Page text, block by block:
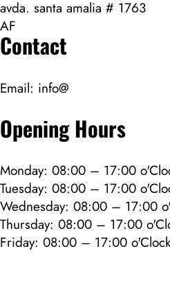
avda. santa amalia # 1763
AF
Contact
Email: info@
Opening Hours
Monday: 08:00 – 17:00
Tuesday: 08:00 – 17:00
Wednesday: 08:00 – 17:00
Thursday: 08:00 – 17:00
Friday: 08:00 – 17:00 o'Clock